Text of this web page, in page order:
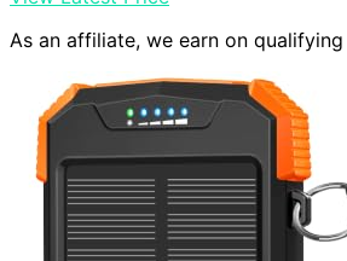
As an affiliate, we earn on qualifying